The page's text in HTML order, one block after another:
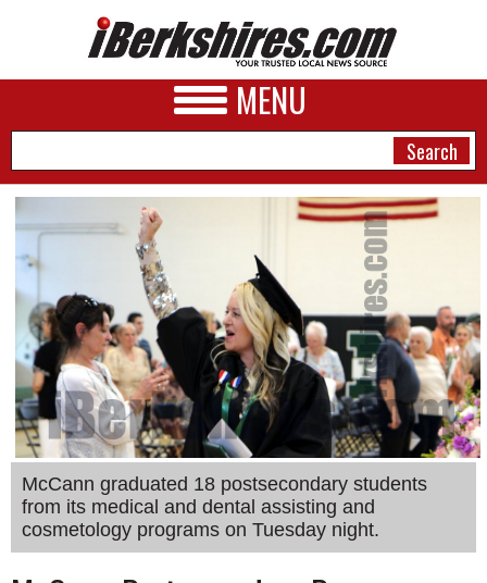
MENU
NEWS
A&E
BUSINESS
SPORTS
PHOTOS
HEALTH
SCHOOLS
DINING
McCann graduated 18 postsecondary students
from its medical and dental assisting and
cosmetology programs on Tuesday night.